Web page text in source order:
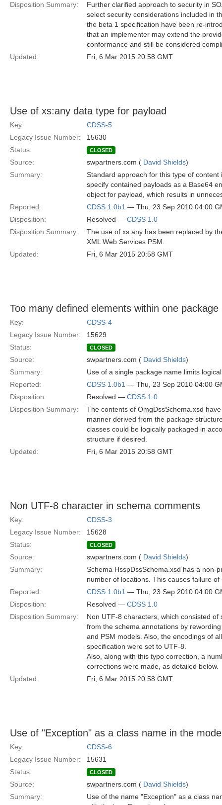
Disposition Summary:
Further clarified approach to security in
select security considerations included in
the beta 1 specification have been re-
that an implementer may extend the
conformance and still be considered
Updated:
Fri, 6 Mar 2015 20:58 GMT
Use of xs:any data type for payload
Key:
CDSS-5
Legacy Issue Number:
15630
Status:
CLOSED
Source: swpartners.com ( David Shields)
Summary:
Standard approach for this type of
specify contained payloads as a Base64
object for payload, which results in
Reported:
CDSS 1.0b1 — Thu, 23 Sep 2010 04:00
Disposition:
Resolved — CDSS 1.0
Disposition Summary:
The use of xs:any has been replaced by
XML Web Services PSM.
Updated:
Fri, 6 Mar 2015 20:58 GMT
Too many defined elements within one package
Key:
CDSS-4
Legacy Issue Number:
15629
Status:
CLOSED
Source: swpartners.com ( David Shields)
Summary:
Use of a single package name limits
Reported:
CDSS 1.0b1 — Thu, 23 Sep 2010 04:00
Disposition:
Resolved — CDSS 1.0
Disposition Summary:
The contents of OmgDssSchema.xsd
manner derived from the package
classes could be logically packaged in
structure if desired.
Updated:
Fri, 6 Mar 2015 20:58 GMT
Non UTF-8 character in schema comments
Key:
CDSS-3
Legacy Issue Number:
15628
Status:
CLOSED
Source: swpartners.com ( David Shields)
Summary:
Schema HsspDssSchema.xsd has a non-
number of locations. This causes failure
Reported:
CDSS 1.0b1 — Thu, 23 Sep 2010 04:00
Disposition:
Resolved — CDSS 1.0
Disposition Summary:
Non UTF-8 characters, which consisted
from the schema annotations by
and PSM models. Also, the encodings of
specification were set to UTF-8.
Also, along with this typo correction, a
corrections were made, as detailed below.
Updated:
Fri, 6 Mar 2015 20:58 GMT
Use of "Exception" as a class name in the
Key:
CDSS-6
Legacy Issue Number:
15631
Status:
CLOSED
Source: swpartners.com ( David Shields)
Summary:
Use of the name "Exception" as a class